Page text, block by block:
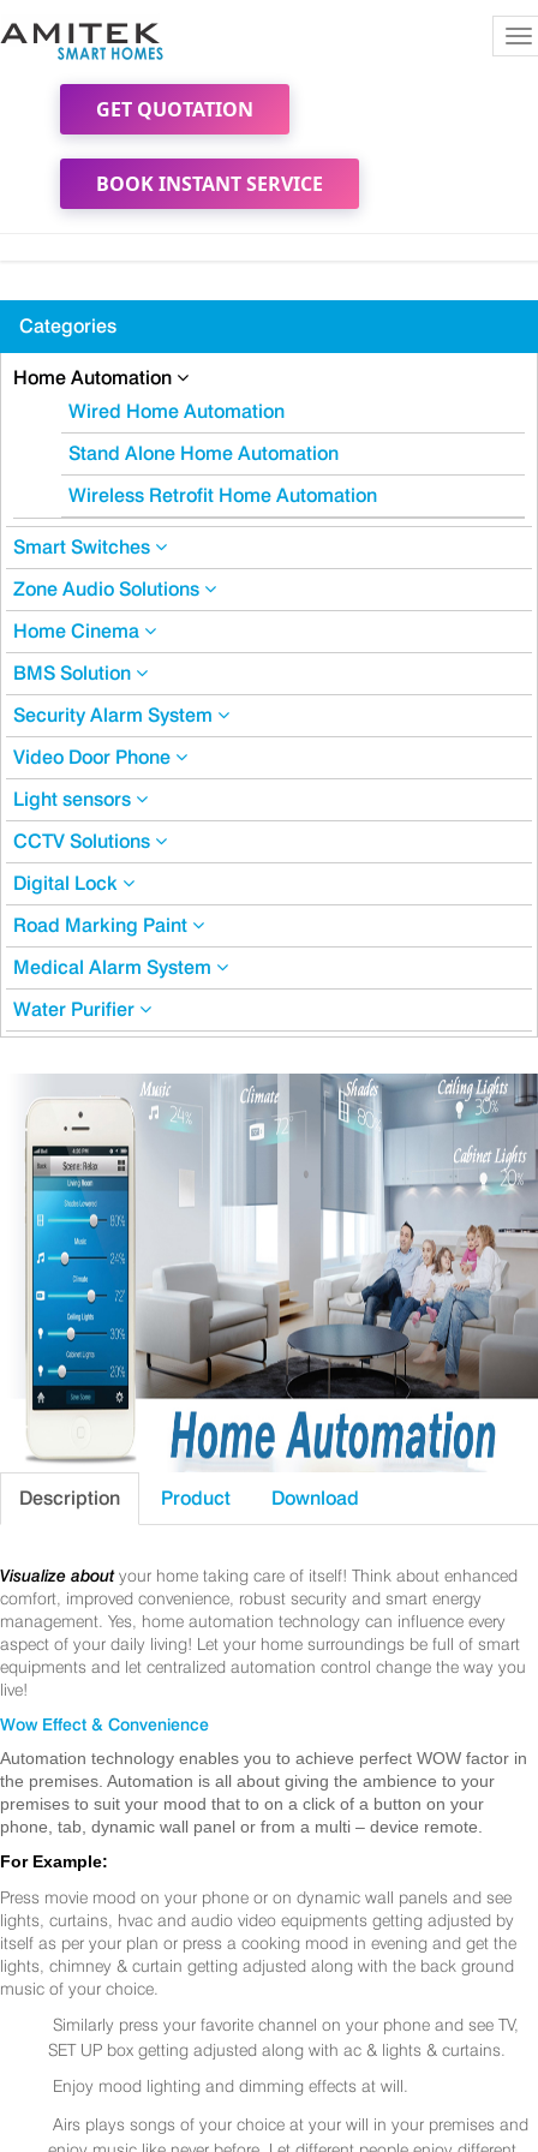
GET QUOTATION
BOOK INSTANT SERVICE
Categories
Home Automation
Wired Home Automation
Stand Alone Home Automation
Wireless Retrofit Home Automation
Smart Switches
Zone Audio Solutions
Home Cinema
BMS Solution
Security Alarm System
Video Door Phone
Light sensors
CCTV Solutions
Digital Lock
Road Marking Paint
Medical Alarm System
Water Purifier
Description Product Download
Visualize about your home taking care of itself! Think about enhanced
comfort, improved convenience, robust security and smart energy
management. Yes, home automation technology can influence every
aspect of your daily living! Let your home surroundings be full of smart
equipments and let centralized automation control change the way you
live!
Wow Effect & Convenience
Automation technology enables you to achieve perfect WOW factor in
the premises. Automation is all about giving the ambience to your
premises to suit your mood that to on a click of a button on your
phone, tab, dynamic wall panel or from a multi – device remote.
For Example:
Press movie mood on your phone or on dynamic wall panels and see
lights, curtains, hvac and audio video equipments getting adjusted by
itself as per your plan or press a cooking mood in evening and get the
lights, chimney & curtain getting adjusted along with the back ground
music of your choice.
Similarly press your favorite channel on your phone and see TV,
SET UP box getting adjusted along with ac & lights & curtains.
Enjoy mood lighting and dimming effects at will.
Airs plays songs of your choice at your will in your premises and